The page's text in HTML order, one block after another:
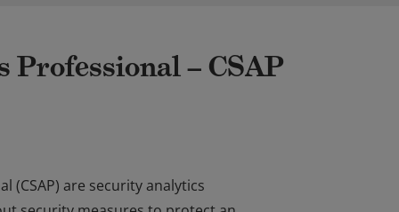
– CSAP
(CSAP) are security analytics